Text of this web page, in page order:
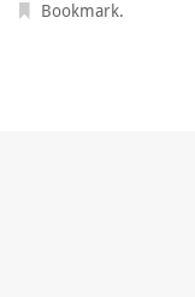
Bookmark.